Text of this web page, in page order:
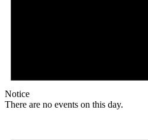
Notice
There are no events on this day.